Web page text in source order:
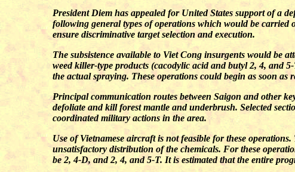
President Diem has appealed for United States support of a
following general types of operations which would be
ensure discriminative target selection and execution.
The subsistence available to Viet Cong insurgents would be
weed killer-type products (cacodylic acid and butyl 2, 4, and
the actual spraying. These operations could begin as soon as
Principal communication routes between Saigon and other
defoliate and kill forest mantle and underbrush. Selected
coordinated military actions in the area.
Use of Vietnamese aircraft is not feasible for these
unsatisfactory distribution of the chemicals. For these
be 2, 4-D, and 2, 4, and 5-T. It is estimated that the entire